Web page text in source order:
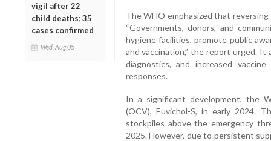
vigil after 22
child deaths; 35
cases confirmed
Wed, Aug 05
The WHO emphasized that
“Governments, donors, and
hygiene facilities, promote public
and vaccination,” the report urged.
diagnostics, and increased
responses.
In a significant development, the
(OCV), Euvichol-S, in early 2024.
stockpiles above the emergency
2025. However, due to persistent